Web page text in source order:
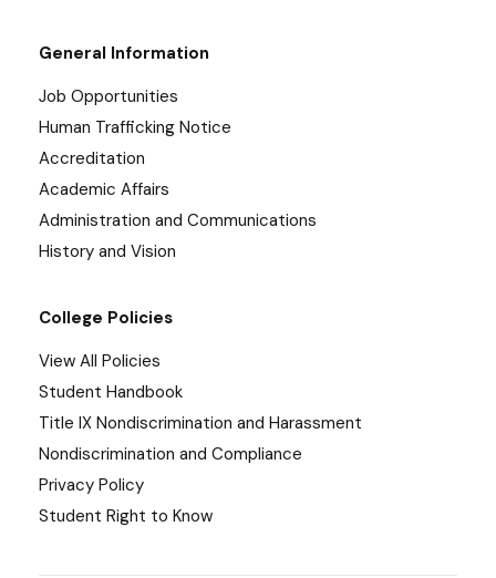
General Information
Job Opportunities
Human Trafficking Notice
Accreditation
Academic Affairs
Administration and Communications
History and Vision
College Policies
View All Policies
Student Handbook
Title IX Nondiscrimination and Harassment
Nondiscrimination and Compliance
Privacy Policy
Student Right to Know